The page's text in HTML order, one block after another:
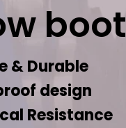
boot
& Durable
design
Resistance